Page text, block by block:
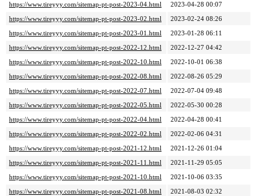
https://www.tireyyy.com/sitemap-pt-post-2023-04.html
2023-04-28 00:07
https://www.tireyyy.com/sitemap-pt-post-2023-02.html
2023-02-24 08:26
https://www.tireyyy.com/sitemap-pt-post-2023-01.html
2023-01-28 06:11
https://www.tireyyy.com/sitemap-pt-post-2022-12.html
2022-12-27 04:42
https://www.tireyyy.com/sitemap-pt-post-2022-10.html
2022-10-01 06:38
https://www.tireyyy.com/sitemap-pt-post-2022-08.html
2022-08-26 05:29
https://www.tireyyy.com/sitemap-pt-post-2022-07.html
2022-07-04 09:48
https://www.tireyyy.com/sitemap-pt-post-2022-05.html
2022-05-30 00:28
https://www.tireyyy.com/sitemap-pt-post-2022-04.html
2022-04-28 00:41
https://www.tireyyy.com/sitemap-pt-post-2022-02.html
2022-02-06 04:31
https://www.tireyyy.com/sitemap-pt-post-2021-12.html
2021-12-26 01:04
https://www.tireyyy.com/sitemap-pt-post-2021-11.html
2021-11-29 05:05
https://www.tireyyy.com/sitemap-pt-post-2021-10.html
2021-10-06 03:35
https://www.tireyyy.com/sitemap-pt-post-2021-08.html
2021-08-03 02:32